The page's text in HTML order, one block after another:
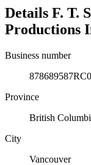
Details F. T.
Productions
Business number
Province
British
City
Vancouver